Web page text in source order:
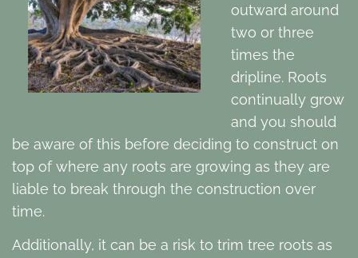
outward around
two or three
times the
dripline. Roots
continually grow
and you should
be aware of this before deciding to construct on
top of where any roots are growing as they are
liable to break through the construction over
time.
Additionally, it can be a risk to trim tree roots as